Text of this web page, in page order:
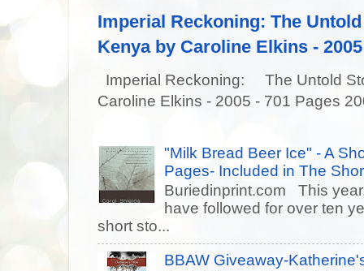
Imperial Reckoning: The
Kenya by Caroline Elkins -
Imperial Reckoning: The Untold
Caroline Elkins - 2005 - 701 Pages
"Milk Bread Beer Ice" - A
Pages- Included in The
Buriedinprint.com This
have followed for over ten
short sto...
BBAW Giveaway-